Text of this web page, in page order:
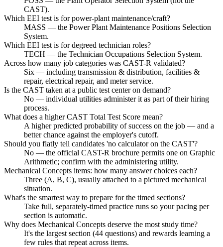
CAST).
Which EEI test is for power-plant maintenance/craft?
MASS — the Power Plant Maintenance Positions Selection
System.
Which EEI test is for degreed technician roles?
TECH — the Technician Occupations Selection System.
Across how many job categories was CAST-R validated?
Six — including transmission & distribution, facilities &
repair, electrical repair, and meter service.
Is the CAST taken at a public test center on demand?
No — individual utilities administer it as part of their hiring
process.
What does a higher CAST Total Test Score mean?
A higher predicted probability of success on the job — and a
better chance against the employer's cutoff.
Should you flatly tell candidates 'no calculator on the CAST'?
No — the official CAST-R brochure permits one on Graphic
Arithmetic; confirm with the administering utility.
Mechanical Concepts items: how many answer choices each?
Three (A, B, C), usually attached to a pictured mechanical
situation.
What's the smartest way to prepare for the timed sections?
Take full, separately-timed practice runs so your pacing per
section is automatic.
Why does Mechanical Concepts deserve the most study time?
It's the largest section (44 questions) and rewards learning a
few rules that repeat across items.